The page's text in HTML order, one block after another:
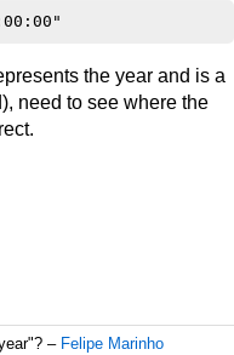
the year and is a
need to see where the
– Felipe Marinho